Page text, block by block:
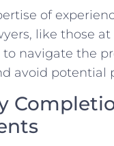
of
like those
to navigate the
avoid potential